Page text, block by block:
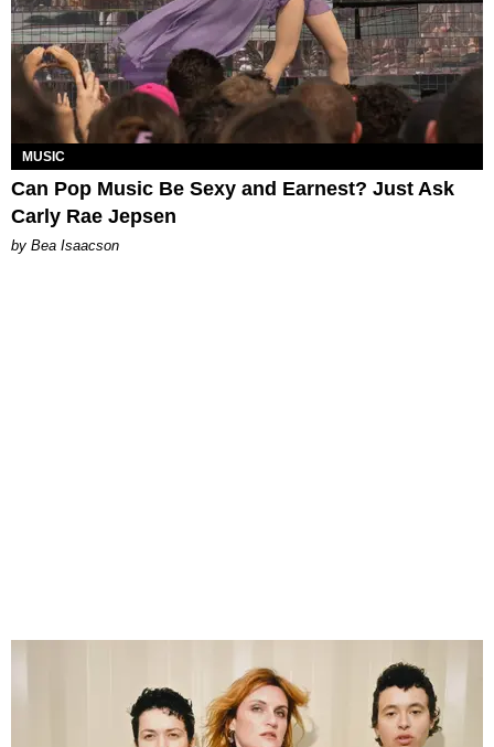
MUSIC
Can Pop Music Be Sexy and Earnest? Just Ask
Carly Rae Jepsen
by Bea Isaacson